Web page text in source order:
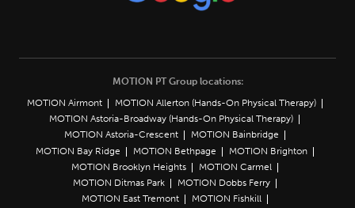
MOTION PT Group locations:
MOTION Airmont
MOTION Allerton (Hands-On Physical Therapy)
MOTION Astoria-Broadway (Hands-On Physical Therapy)
MOTION Astoria-Crescent
MOTION Bainbridge
MOTION Bay Ridge
MOTION Bethpage
MOTION Brighton
MOTION Brooklyn Heights
MOTION Carmel
MOTION Ditmas Park
MOTION Dobbs Ferry
MOTION East Tremont
MOTION Fishkill